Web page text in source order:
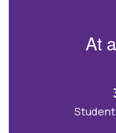
At